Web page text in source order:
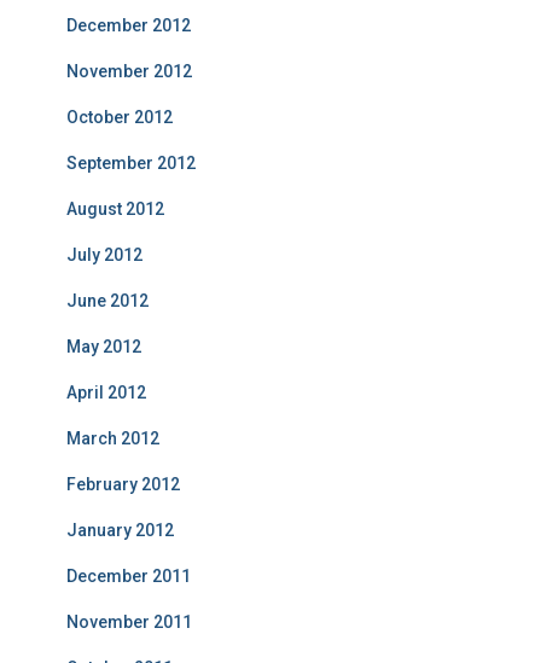
December 2012
November 2012
October 2012
September 2012
August 2012
July 2012
June 2012
May 2012
April 2012
March 2012
February 2012
January 2012
December 2011
November 2011